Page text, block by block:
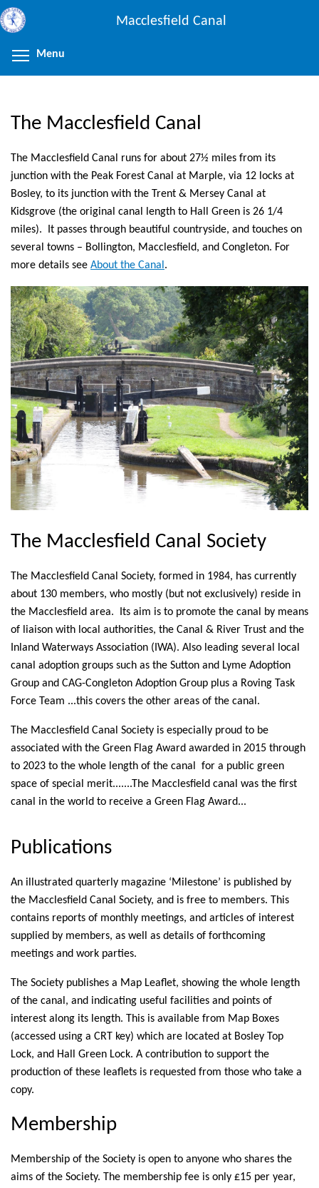
Skip
to
content
Macclesfield Canal
Menu
The Macclesfield Canal
The Macclesfield Canal runs for about 27½ miles from its
junction with the Peak Forest Canal at Marple, via 12 locks at
Bosley, to its junction with the Trent & Mersey Canal at
Kidsgrove (the original canal length to Hall Green is 26 1/4
miles). It passes through beautiful countryside, and touches on
several towns – Bollington, Macclesfield, and Congleton. For
more details see About the Canal.
The Macclesfield Canal Society
The Macclesfield Canal Society, formed in 1984, has currently
about 130 members, who mostly (but not exclusively) reside in
the Macclesfield area. Its aim is to promote the canal by means
of liaison with local authorities, the Canal & River Trust and the
Inland Waterways Association (IWA). Also leading several local
canal adoption groups such as the Sutton and Lyme Adoption
Group and CAG-Congleton Adoption Group plus a Roving Task
Force Team ...this covers the other areas of the canal.
The Macclesfield Canal Society is especially proud to be
associated with the Green Flag Award awarded in 2015 through
to 2023 to the whole length of the canal for a public green
space of special merit.......The Macclesfield canal was the first
canal in the world to receive a Green Flag Award...
Publications
An illustrated quarterly magazine ‘Milestone’ is published by
the Macclesfield Canal Society, and is free to members. This
contains reports of monthly meetings, and articles of interest
supplied by members, as well as details of forthcoming
meetings and work parties.
The Society publishes a Map Leaflet, showing the whole length
of the canal, and indicating useful facilities and points of
interest along its length. This is available from Map Boxes
(accessed using a CRT key) which are located at Bosley Top
Lock, and Hall Green Lock. A contribution to support the
production of these leaflets is requested from those who take a
copy.
Membership
Membership of the Society is open to anyone who shares the
aims of the Society. The membership fee is only £15 per year,